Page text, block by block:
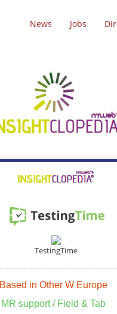
News Jobs
TestingTime
Based in Other W Europe
MR support / Field & Tab